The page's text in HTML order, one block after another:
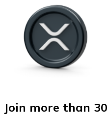
Join more than